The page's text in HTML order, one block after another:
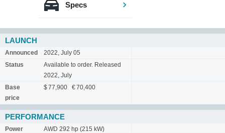
Specs
LAUNCH
Announced
2022, July 05
Status
Available to order. Released
2022, July
Base
price
$ 77,900 € 70,400
PERFORMANCE
Power
AWD 292 hp (215 kW)